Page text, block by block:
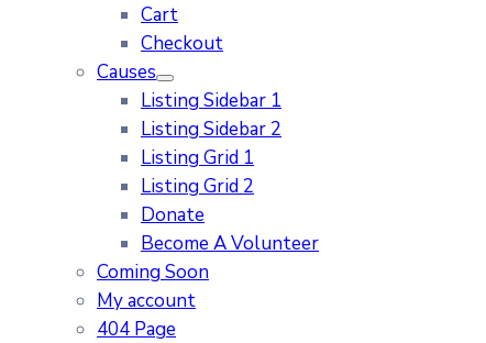
Cart
Checkout
Causes
Listing Sidebar 1
Listing Sidebar 2
Listing Grid 1
Listing Grid 2
Donate
Become A Volunteer
Coming Soon
My account
404 Page